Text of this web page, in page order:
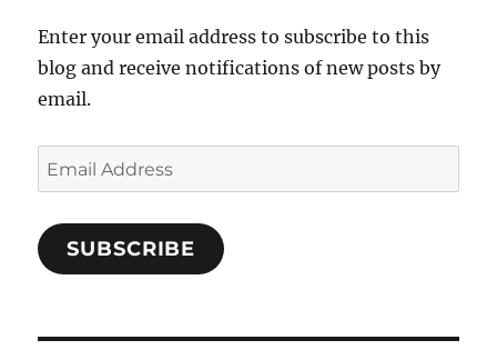
Enter your email address to subscribe to this
blog and receive notifications of new posts by
email.
Email
Address
SUBSCRIBE